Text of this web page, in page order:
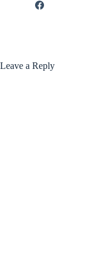
Leave a Reply